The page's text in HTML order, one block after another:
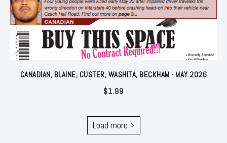
CANADIAN, BLAINE, CUSTER, WASHITA, BECKHAM - MAY 2026
$1.99
Load more